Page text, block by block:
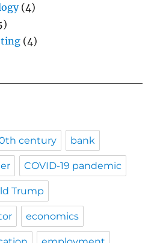
(4)
(4)
century bank
COVID-19 pandemic
Trump
economics